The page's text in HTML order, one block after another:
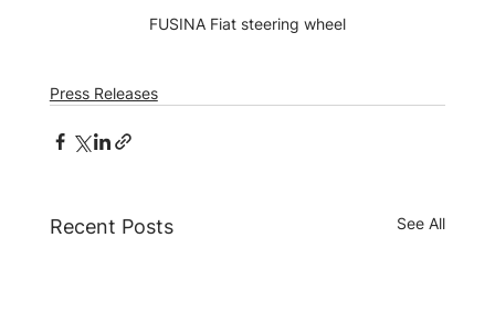
FUSINA Fiat steering wheel
Press Releases
Recent Posts See All